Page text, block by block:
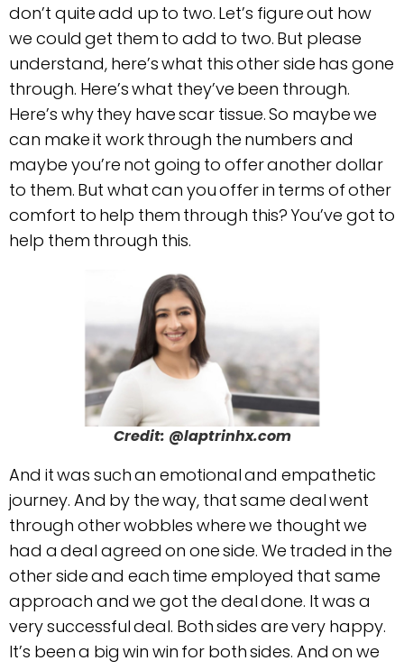
don’t quite add up to two. Let’s figure out how
we could get them to add to two. But please
understand, here’s what this other side has gone
through. Here’s what they’ve been through.
Here’s why they have scar tissue. So maybe we
can make it work through the numbers and
maybe you’re not going to offer another dollar
to them. But what can you offer in terms of other
comfort to help them through this? You’ve got to
help them through this.
Credit: @laptrinhx.com
And it was such an emotional and empathetic
journey. And by the way, that same deal went
through other wobbles where we thought we
had a deal agreed on one side. We traded in the
other side and each time employed that same
approach and we got the deal done. It was a
very successful deal. Both sides are very happy.
It’s been a big win win for both sides. And on we